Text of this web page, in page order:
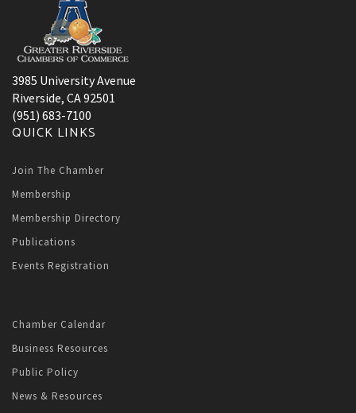
3985 University Avenue
Riverside, CA 92501
(951) 683-7100
QUICK LINKS
Join The Chamber
Membership
Membership Directory
Publications
Events Registration
Chamber Calendar
Business Resources
Public Policy
News & Resources